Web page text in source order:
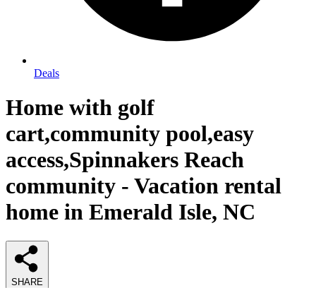
Deals
Home with golf
cart,community pool,easy
access,Spinnakers Reach
community - Vacation rental
home in Emerald Isle, NC
SHARE